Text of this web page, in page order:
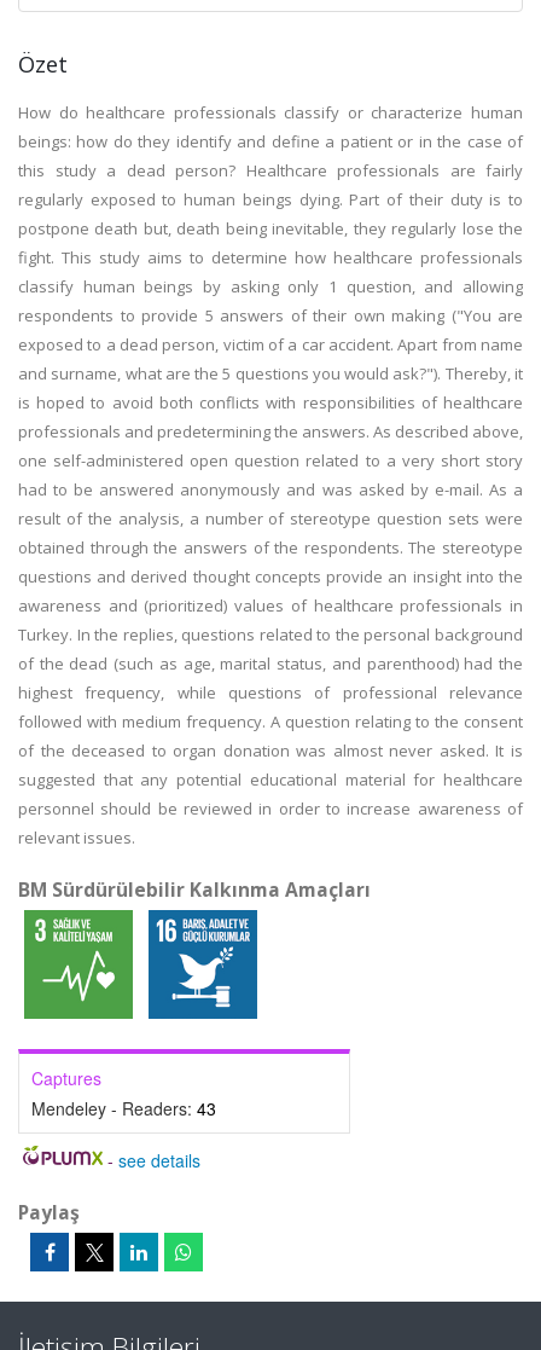
Özet
How do healthcare professionals classify or characterize human
beings: how do they identify and define a patient or in the case of
this study a dead person? Healthcare professionals are fairly
regularly exposed to human beings dying. Part of their duty is to
postpone death but, death being inevitable, they regularly lose the
fight. This study aims to determine how healthcare professionals
classify human beings by asking only 1 question, and allowing
respondents to provide 5 answers of their own making ("You are
exposed to a dead person, victim of a car accident. Apart from name
and surname, what are the 5 questions you would ask?"). Thereby, it
is hoped to avoid both conflicts with responsibilities of healthcare
professionals and predetermining the answers. As described above,
one self-administered open question related to a very short story
had to be answered anonymously and was asked by e-mail. As a
result of the analysis, a number of stereotype question sets were
obtained through the answers of the respondents. The stereotype
questions and derived thought concepts provide an insight into the
awareness and (prioritized) values of healthcare professionals in
Turkey. In the replies, questions related to the personal background
of the dead (such as age, marital status, and parenthood) had the
highest frequency, while questions of professional relevance
followed with medium frequency. A question relating to the consent
of the deceased to organ donation was almost never asked. It is
suggested that any potential educational material for healthcare
personnel should be reviewed in order to increase awareness of
relevant issues.
BM Sürdürülebilir Kalkınma Amaçları
Captures
Mendeley - Readers: 43
- see details
Paylaş